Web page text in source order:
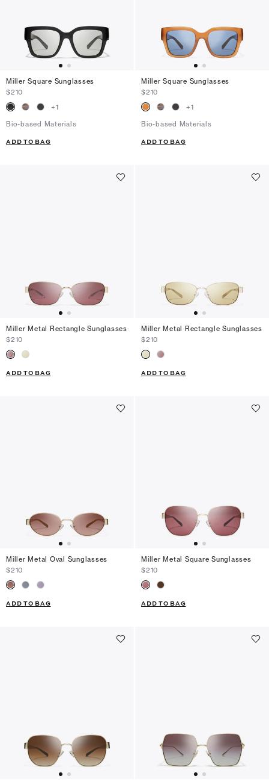
Miller Square Sunglasses
$210
+1
Bio-based Materials
ADD TO BAG
Miller Square Sunglasses
$210
+1
Bio-based Materials
ADD TO BAG
Miller Metal Rectangle Sunglasses
$210
ADD TO BAG
Miller Metal Rectangle Sunglasses
$210
ADD TO BAG
Miller Metal Oval Sunglasses
$210
ADD TO BAG
Miller Metal Square Sunglasses
$210
ADD TO BAG